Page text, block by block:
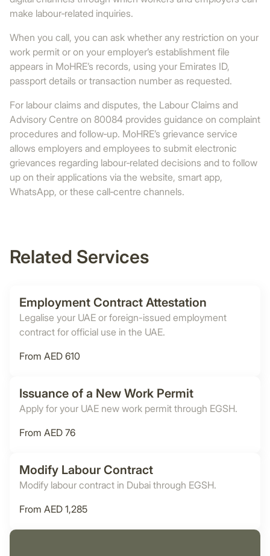
make labour‑related inquiries.
When you call, you can ask whether any restriction on your
work permit or on your employer’s establishment file
appears in MoHRE’s records, using your Emirates ID,
passport details or transaction number as requested.
For labour claims and disputes, the Labour Claims and
Advisory Centre on 80084 provides guidance on complaint
procedures and follow‑up. MoHRE’s grievance service
allows employers and employees to submit electronic
grievances regarding labour‑related decisions and to follow
up on their applications via the website, smart app,
WhatsApp, or these call‑centre channels.
Related Services
Employment Contract Attestation
Legalise your UAE or foreign-issued employment
contract for official use in the UAE.
From AED 610
Issuance of a New Work Permit
Apply for your UAE new work permit through EGSH.
From AED 76
Modify Labour Contract
Modify labour contract in Dubai through EGSH.
From AED 1,285